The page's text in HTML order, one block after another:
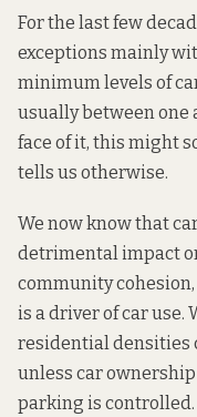
For the last few
exceptions mainly
minimum levels of
usually between one
face of it, this might
tells us otherwise.
We now know that
detrimental impact
community cohesion
is a driver of car use.
residential densities
unless car
parking is